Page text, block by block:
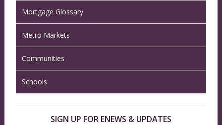
Mortgage Glossary
Metro Markets
Communities
Schools
SIGN UP FOR ENEWS & UPDATES